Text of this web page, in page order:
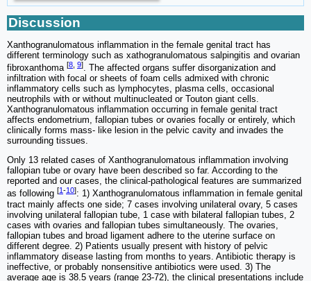
Discussion
Xanthogranulomatous inflammation in the female genital tract has
different terminology such as xathogranulomatous salpingitis and ovarian
fibroxanthoma [8 9]. The affected organs suffer disorganization and
infiltration with focal or sheets of foam cells admixed with chronic
inflammatory cells such as lymphocytes, plasma cells, occasional
neutrophils with or without multinucleated or Touton giant cells.
Xanthogranulomatous inflammation occurring in female genital tract
affects endometrium, fallopian tubes or ovaries focally or entirely, which
clinically forms mass- like lesion in the pelvic cavity and invades the
surrounding tissues.
Only 13 related cases of Xanthogranulomatous inflammation involving
fallopian tube or ovary have been described so far. According to the
reported and our cases, the clinical-pathological features are summarized
as following [1 -10]: 1) Xanthogranulomatous inflammation in female genital
tract mainly affects one side; 7 cases involving unilateral ovary, 5 cases
involving unilateral fallopian tube, 1 case with bilateral fallopian tubes, 2
cases with ovaries and fallopian tubes simultaneously. The ovaries,
fallopian tubes and broad ligament adhere to the uterine surface on
different degree. 2) Patients usually present with history of pelvic
inflammatory disease lasting from months to years. Antibiotic therapy is
ineffective, or probably nonsensitive antibiotics were used. 3) The
average age is 38.5 years (range 23-72), the clinical presentations include